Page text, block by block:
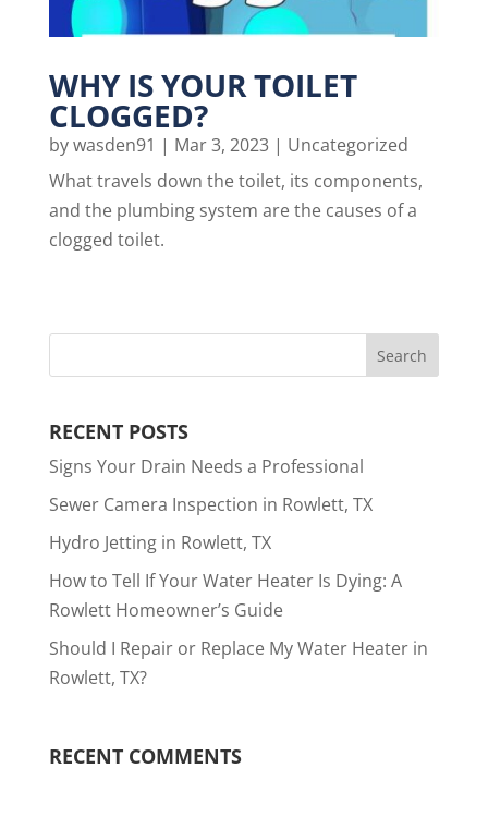
WHY IS YOUR TOILET
CLOGGED?
bywasden91 | Mar 3, 2023| Uncategorized
What travels down the toilet, its components,
and the plumbing system are the causes of a
clogged toilet.
RECENT POSTS
Signs Your Drain Needs a Professional
Sewer Camera Inspection in Rowlett, TX
Hydro Jetting in Rowlett, TX
How to Tell If Your Water Heater Is Dying: A
Rowlett Homeowner’s Guide
Should I Repair or Replace My Water Heater in
Rowlett, TX?
RECENT COMMENTS